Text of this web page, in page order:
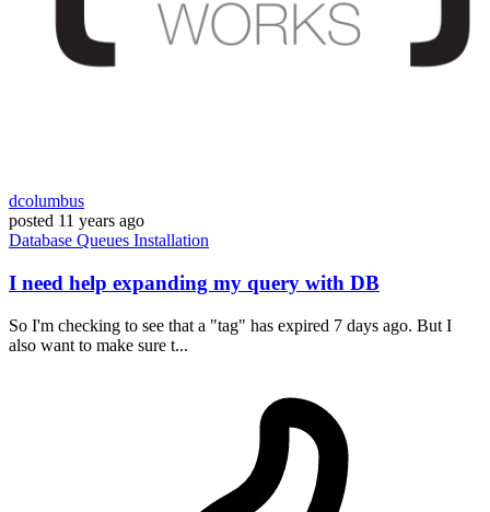
dcolumbus
posted 11 years ago
Database Queues Installation
I need help expanding my query with DB
So I'm checking to see that a "tag" has expired 7 days ago. But I
also want to make sure t...